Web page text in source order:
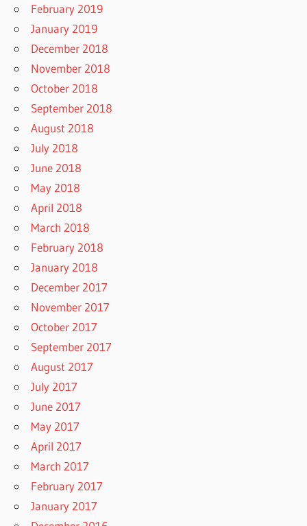
February 2019
January 2019
December 2018
November 2018
October 2018
September 2018
August 2018
July 2018
June 2018
May 2018
April 2018
March 2018
February 2018
January 2018
December 2017
November 2017
October 2017
September 2017
August 2017
July 2017
June 2017
May 2017
April 2017
March 2017
February 2017
January 2017